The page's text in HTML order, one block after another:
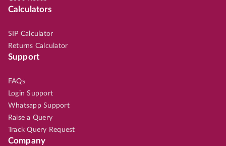
Calculators
SIP Calculator
Returns Calculator
Support
FAQs
Login Support
Whatsapp Support
Raise a Query
Track Query Request
Company